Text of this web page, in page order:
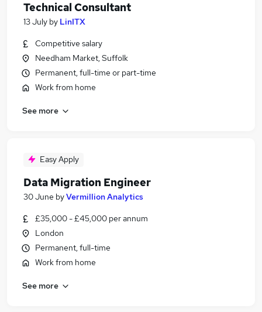
Technical Consultant
13 July by LinITX
Competitive salary
Needham Market, Suffolk
Permanent, full-time or part-time
Work from home
See more
Easy Apply
Data Migration Engineer
30 June byVermillion Analytics
£35,000 - £45,000 per annum
London
Permanent, full-time
Work from home
See more